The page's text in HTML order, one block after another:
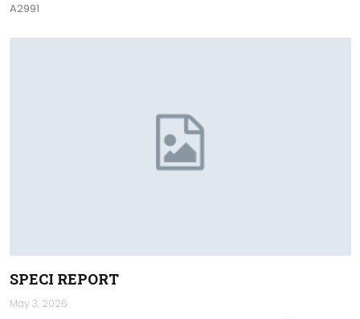
A2991
SPECI REPORT
May 3, 2026